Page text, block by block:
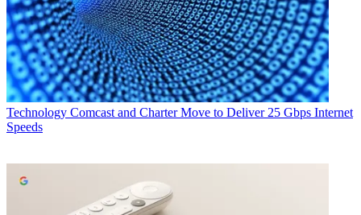
Technology Comcast and Charter Move to Deliver 25 Gbps Internet
Speeds